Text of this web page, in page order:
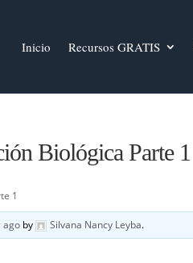
Inicio Recursos GRATIS
Biológica Parte 1
1
agoby Silvana Nancy Leyba.